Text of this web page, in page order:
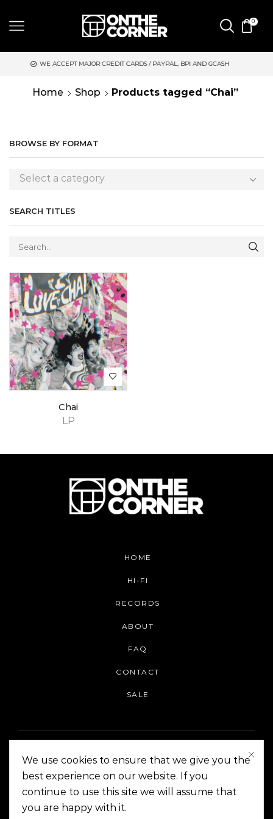
0
ACCEPT MAJOR CREDIT CARDS / PAYPAL, BPI AND GCASH
Home Shop Products tagged “Chai”
BROWSE BY FORMAT
Select a category
SEARCH TITLES
LP
Chai
HOME
HI-FI
RECORDS
ABOUT
FAQ
CONTACT
SALE
On The Corner Manila | Copyright 2014-2024
We use cookies to ensure that we give you the
best experience on our website. If you
continue to use this site we will assume that
you are happy with it.